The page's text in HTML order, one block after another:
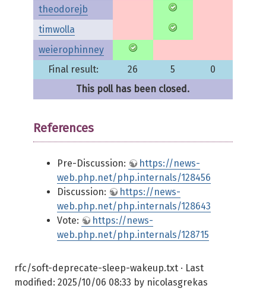
theodorejb
timwolla
weierophinney
Final result:
26 5
0
This poll has been closed.
References
Pre-Discussion:
https://news-
web.php.net/php.internals/128456
Discussion:
https://news-
web.php.net/php.internals/128643
Vote:
https://news-
web.php.net/php.internals/128715
rfc/soft-deprecate-sleep-wakeup.txt · Last
modified: 2025/10/06 08:33 by nicolasgrekas